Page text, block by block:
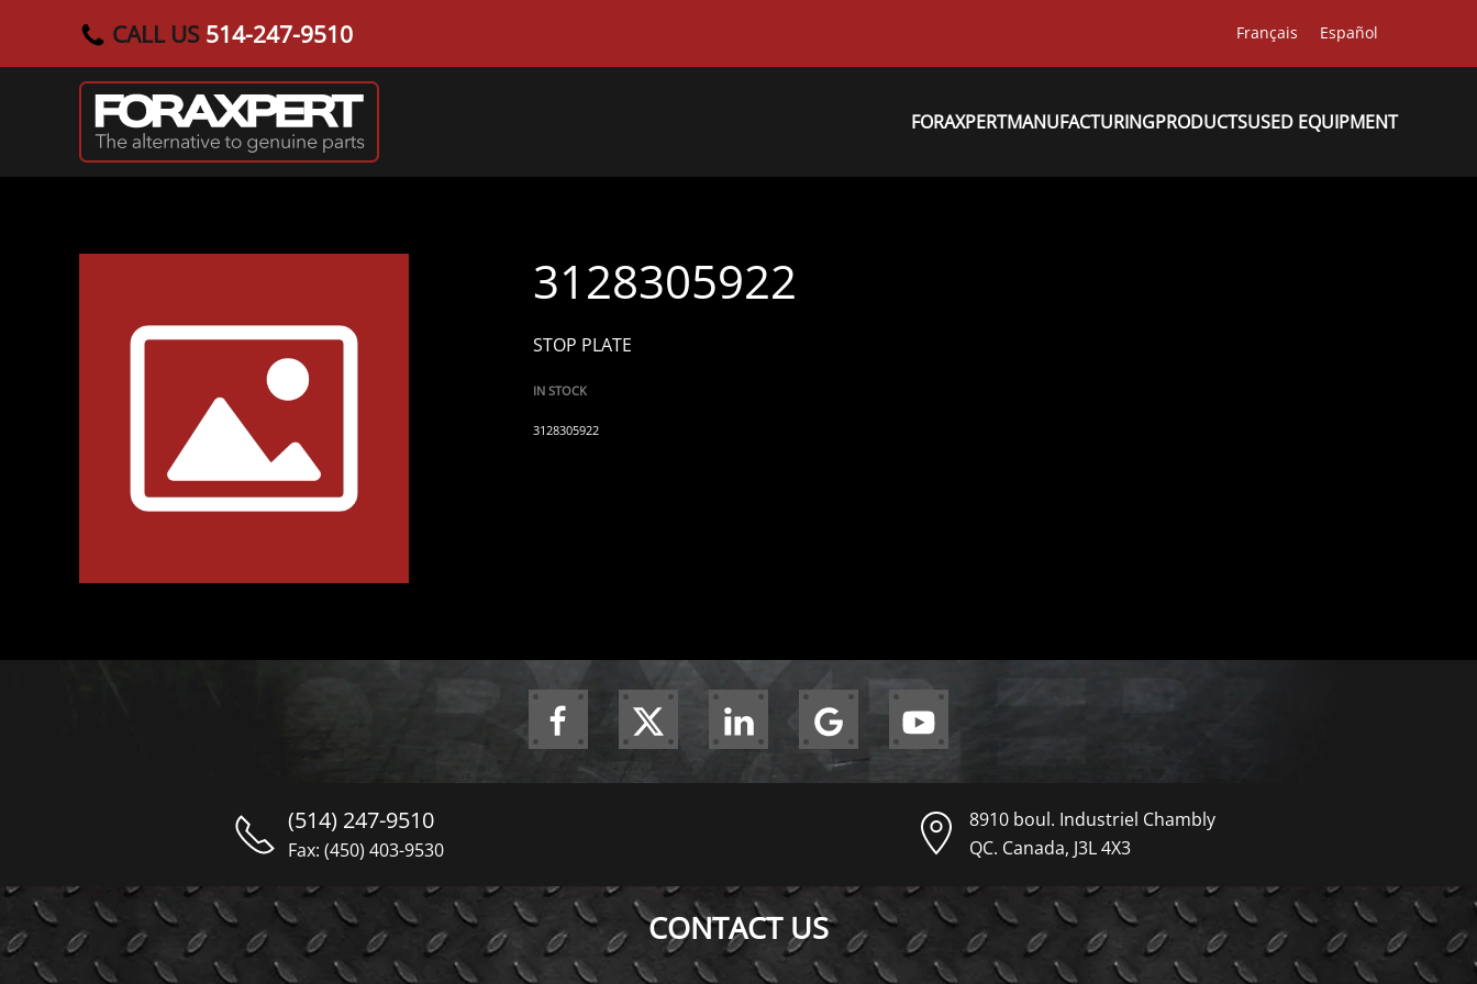
Skip to main content
CALL US 514-247-9510 Français Español
FORAXPERTMANUFACTURINGPRODUCTSUSED EQUIPMENT
3128305922
STOP PLATE
IN STOCK
3128305922
(514) 247-9510
Fax: (450) 403-9530
8910 boul. Industriel Chambly
QC. Canada, J3L 4X3
CONTACT US